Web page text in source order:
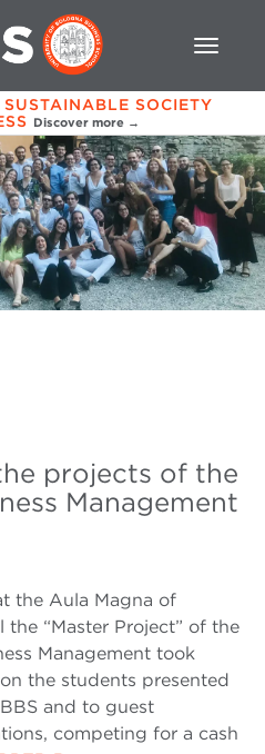
SOCIETY
Discover more →
projects of the
Management
the Aula Magna of
the “Master Project” of the
Management took
the students presented
and to guest
competing for a cash